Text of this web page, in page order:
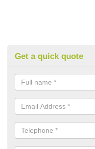
Get a quick quote